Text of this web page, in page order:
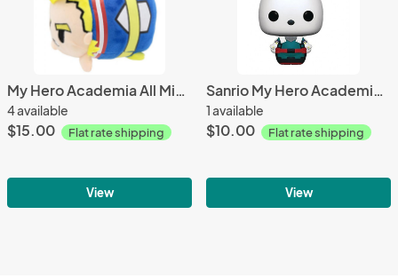
My Hero Academia All Might Mochibi
4 available
$15.00 Flat rate shipping
View
Sanrio My Hero Academia Collab Pochacco Deku Funko Pop
1 available
$10.00 Flat rate shipping
View